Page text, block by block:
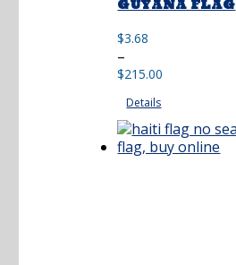
GUYANA FLAG
$3.68
–
$215.00
range:
through
$215.00
Details